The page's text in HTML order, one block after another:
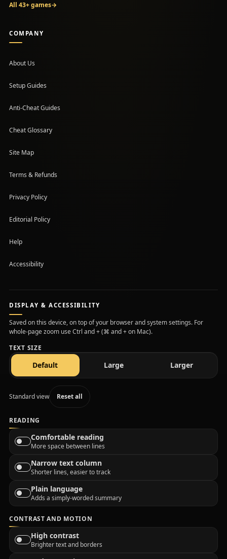
All 43+ games→
COMPANY
About Us
Setup Guides
(opens in a new tab)
Anti-Cheat Guides
Cheat Glossary
Site Map
Terms & Refunds
Privacy Policy
Editorial Policy
Help
Accessibility
DISPLAY & ACCESSIBILITY
Saved on this device, on top of your browser and system settings. For
whole-page zoom use Ctrl and + (⌘ and + on Mac).
TEXT SIZE
Defaulttext size Largetext size Largertext size
Standard view Reset all
READING
Comfortable reading
More space between lines
Narrow text column
Shorter lines, easier to track
Plain language
Adds a simply-worded summary
CONTRAST AND MOTION
High contrast
Brighter text and borders